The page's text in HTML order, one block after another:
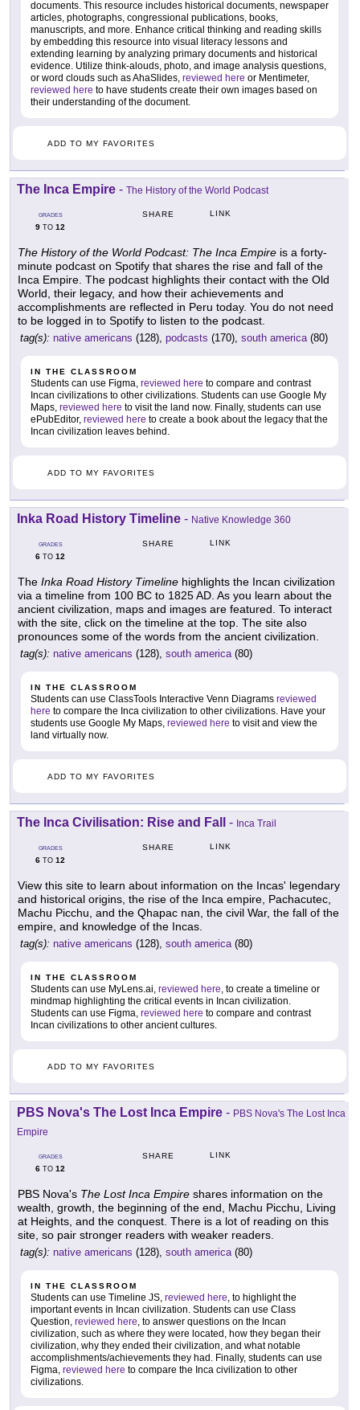
documents. This resource includes historical documents, newspaper
articles, photographs, congressional publications, books,
manuscripts, and more. Enhance critical thinking and reading skills
by embedding this resource into visual literacy lessons and
extending learning by analyzing primary documents and historical
evidence. Utilize think-alouds, photo, and image analysis questions,
or word clouds such as AhaSlides, reviewed here or Mentimeter,
reviewed here to have students create their own images based on
their understanding of the document.
ADD TO MY FAVORITES
The Inca Empire - The History of the World Podcast
GRADES
9 TO 12
SHARE LINK
The History of the World Podcast: The Inca Empire is a forty-
minute podcast on Spotify that shares the rise and fall of the
Inca Empire. The podcast highlights their contact with the Old
World, their legacy, and how their achievements and
accomplishments are reflected in Peru today. You do not need
to be logged in to Spotify to listen to the podcast.
tag(s): native americans (128), podcasts (170), south america(80)
IN THE CLASSROOM
Students can use Figma, reviewed here to compare and contrast
Incan civilizations to other civilizations. Students can use Google My
Maps, reviewed here to visit the land now. Finally, students can use
ePubEditor, reviewed here to create a book about the legacy that the
Incan civilization leaves behind.
ADD TO MY FAVORITES
Inka Road History Timeline - Native Knowledge 360
GRADES
6 TO 12
SHARE LINK
The Inka Road History Timeline highlights the Incan civilization
via a timeline from 100 BC to 1825 AD. As you learn about the
ancient civilization, maps and images are featured. To interact
with the site, click on the timeline at the top. The site also
pronounces some of the words from the ancient civilization.
tag(s): native americans (128), south america(80)
IN THE CLASSROOM
Students can use ClassTools Interactive Venn Diagrams reviewed
here to compare the Inca civilization to other civilizations. Have your
students use Google My Maps, reviewed here to visit and view the
land virtually now.
ADD TO MY FAVORITES
The Inca Civilisation: Rise and Fall - Inca Trail
GRADES
6 TO 12
SHARE LINK
View this site to learn about information on the Incas' legendary
and historical origins, the rise of the Inca empire, Pachacutec,
Machu Picchu, and the Qhapac nan, the civil War, the fall of the
empire, and knowledge of the Incas.
tag(s): native americans (128), south america(80)
IN THE CLASSROOM
Students can use MyLens.ai, reviewed here, to create a timeline or
mindmap highlighting the critical events in Incan civilization.
Students can use Figma, reviewed here to compare and contrast
Incan civilizations to other ancient cultures.
ADD TO MY FAVORITES
PBS Nova's The Lost Inca Empire - PBS Nova's The Lost Inca
Empire
GRADES
6 TO 12
SHARE LINK
PBS Nova's The Lost Inca Empire shares information on the
wealth, growth, the beginning of the end, Machu Picchu, Living
at Heights, and the conquest. There is a lot of reading on this
site, so pair stronger readers with weaker readers.
tag(s): native americans (128), south america(80)
IN THE CLASSROOM
Students can use Timeline JS, reviewed here, to highlight the
important events in Incan civilization. Students can use Class
Question, reviewed here, to answer questions on the Incan
civilization, such as where they were located, how they began their
civilization, why they ended their civilization, and what notable
accomplishments/achievements they had. Finally, students can use
Figma, reviewed here to compare the Inca civilization to other
civilizations.